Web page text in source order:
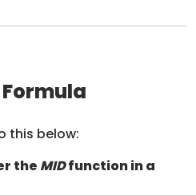
Formula
this below:
the MIDfunction in a